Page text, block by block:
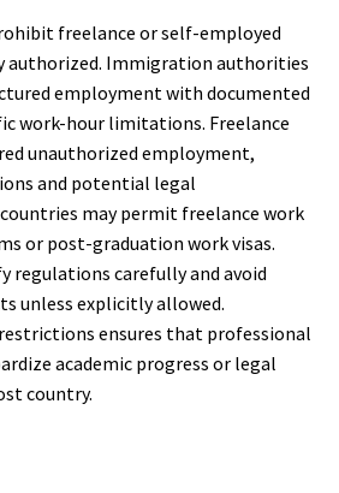
freelance or self-employed
authorized. Immigration authorities
employment with documented
work-hour limitations. Freelance
unauthorized employment,
and potential legal
countries may permit freelance work
or post-graduation work visas.
regulations carefully and avoid
unless explicitly allowed.
ensures that professional
academic progress or legal
country.